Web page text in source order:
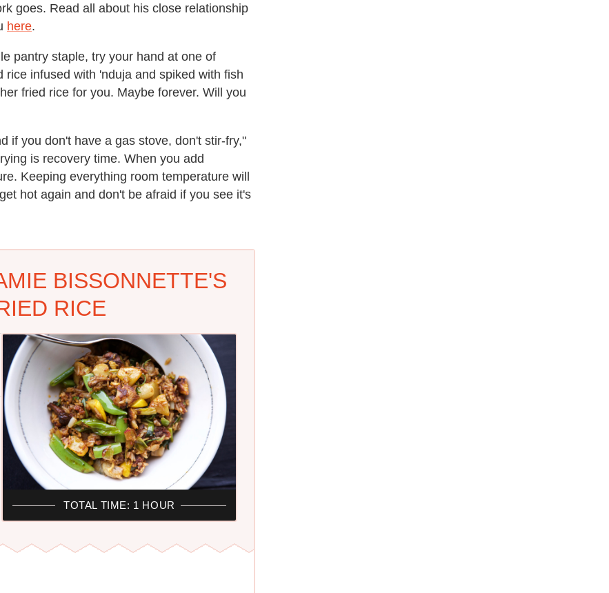
goes. Read all about his close relationship
here.
pantry staple, try your hand at one of
infused with 'nduja and spiked with fish
fried rice for you. Maybe forever. Will you
if you don't have a gas stove, don't stir-fry,"
is recovery time. When you add
Keeping everything room temperature will
hot again and don't be afraid if you see it's
BISSONNETTE'S
RICE
TOTAL TIME: 1 HOUR